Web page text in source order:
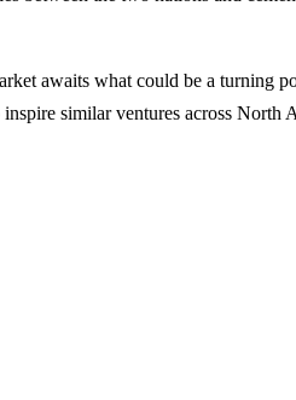
awaits what could be a turning
similar ventures across North